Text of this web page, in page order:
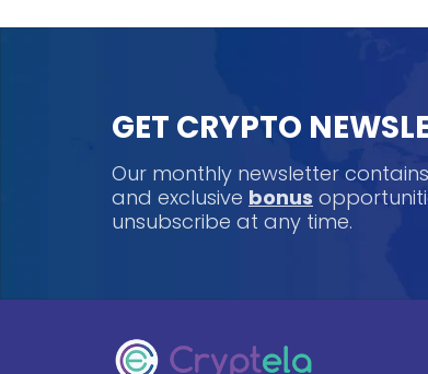
GET CRYPTO
Our monthly newsletter
and exclusive bonus
unsubscribe at any time.